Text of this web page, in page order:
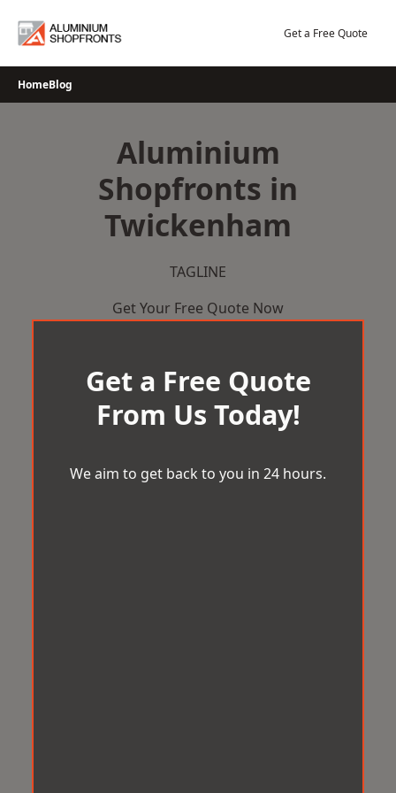
Get a Free Quote
HomeBlog
Aluminium
Shopfronts in
Twickenham
TAGLINE
Get Your Free Quote Now
Get a Free Quote
From Us Today!
We aim to get back to you in 24 hours.